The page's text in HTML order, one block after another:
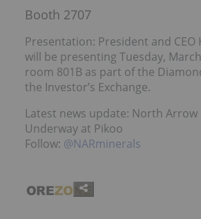
Booth 2707
Presentation: President and
will be presenting Tuesday,
room 801B as part of the
the Investor’s Exchange.
Latest news update: North
Underway at Pikoo
Follow: @NARminerals